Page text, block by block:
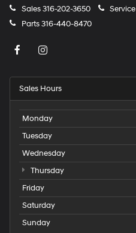
Sales316-202-3650 Service
Parts316-440-8470
Sales Hours
Monday
Tuesday
Wednesday
Thursday
Friday
Saturday
Sunday